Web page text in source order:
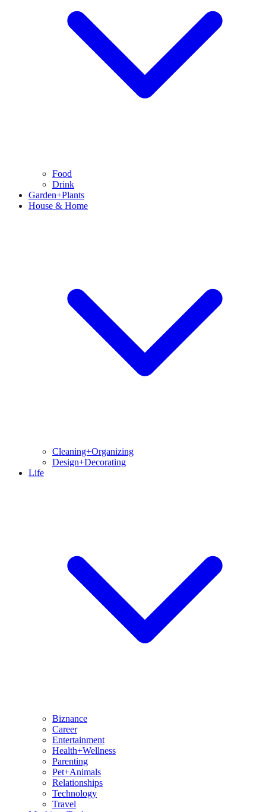
Food
Drink
Garden+Plants
House & Home
Cleaning+Organizing
Design+Decorating
Life
Biznance
Career
Entertainment
Health+Wellness
Parenting
Pet+Animals
Relationships
Technology
Travel